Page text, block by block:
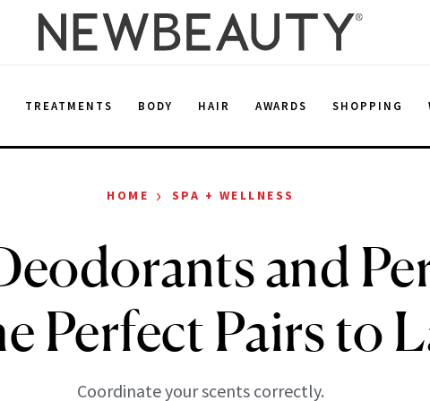
TREATMENTS BODY HAIR AWARDS SHOPPING
HOME › SPA + WELLNESS
and
Perfect Pairs to
Coordinate your scents correctly.